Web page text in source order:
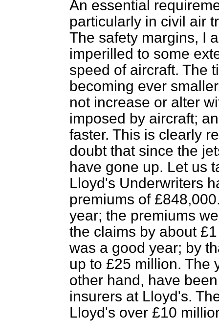
An essential
particularly in civil air
The safety margins, I
imperilled to some
speed of aircraft. The
becoming ever
not increase or alter
imposed by aircraft;
faster. This is clearly
doubt that since the
have gone up. Let us
Lloyd's Underwriters
premiums of
year; the premiums
the claims by about
was a good year; by
up to £25 million. The
other hand, have
insurers at Lloyd's.
Lloyd's over £10